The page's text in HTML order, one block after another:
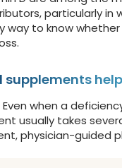
particularly in
way to know
supplements
Even when a
usually takes
physician-guided